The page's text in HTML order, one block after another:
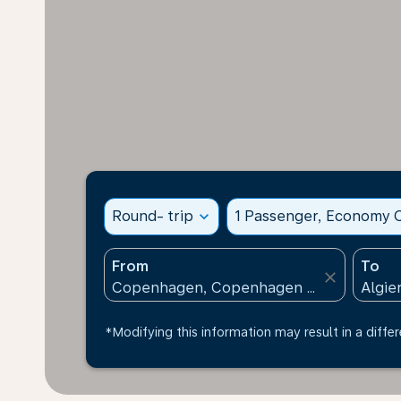
Round- trip expand_more 1 Passenger, Economy
From
close
To
*Modifying this information may result in a